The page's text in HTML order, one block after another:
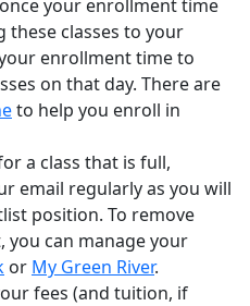
your enrollment time
these classes to your
enrollment timeto
on that day. There are
to help you enroll in
a class that is full,
email regularly as you will
position. To remove
can manage your
or My Green River.
fees (and tuition, if